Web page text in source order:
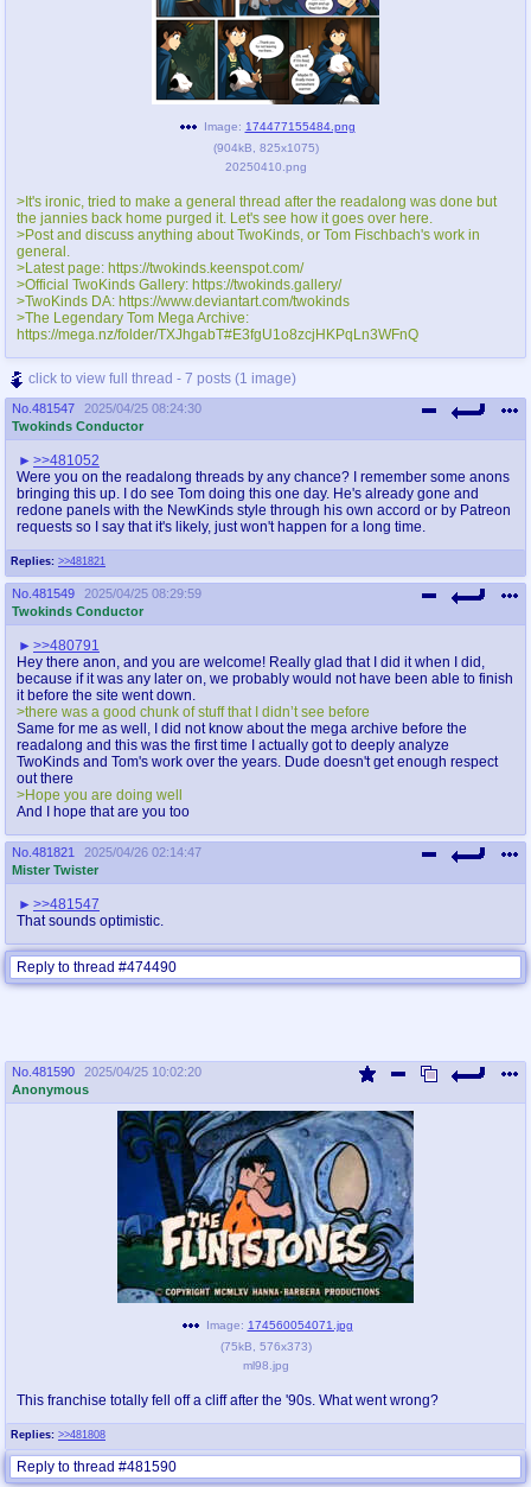
Image: 174477155484.png
(904kB 825x1075)
20250410.png
>It's ironic, tried to make a general thread after the readalong was done but
the jannies back home purged it. Let's see how it goes over here.
>Post and discuss anything about TwoKinds, or Tom Fischbach's work in
general.
>Latest page: https://twokinds.keenspot.com/
>Official TwoKinds Gallery: https://twokinds.gallery/
>TwoKinds DA: https://www.deviantart.com/twokinds
>The Legendary Tom Mega Archive:
https://mega.nz/folder/TXJhgabT#E3fgU1o8zcjHKPqLn3WFnQ
click to view full thread - 7 posts (1 image)
No. 481547
2025/04/25 08:24:30
Twokinds Conductor
Replies: >>481821
>>481052
Were you on the readalong threads by any chance? I remember some anons
bringing this up. I do see Tom doing this one day. He's already gone and
redone panels with the NewKinds style through his own accord or by Patreon
requests so I say that it's likely, just won't happen for a long time.
No. 481549
2025/04/25 08:29:59
Twokinds Conductor
>>480791
Hey there anon, and you are welcome! Really glad that I did it when I did,
because if it was any later on, we probably would not have been able to finish
it before the site went down.
>there was a good chunk of stuff that I didn’t see before
Same for me as well, I did not know about the mega archive before the
readalong and this was the first time I actually got to deeply analyze
TwoKinds and Tom's work over the years. Dude doesn't get enough respect
out there
>Hope you are doing well
And I hope that are you too
No. 481821
2025/04/26 02:14:47
Mister Twister
>>481547
That sounds optimistic.
Reply to thread #474490
No. 481590
2025/04/25 10:02:20
Anonymous
Replies: >>481808
Image: 174560054071.jpg
(75kB 576x373)
ml98.jpg
This franchise totally fell off a cliff after the '90s. What went wrong?
click to view full thread - 9 posts (1 image)
Reply to thread #481590